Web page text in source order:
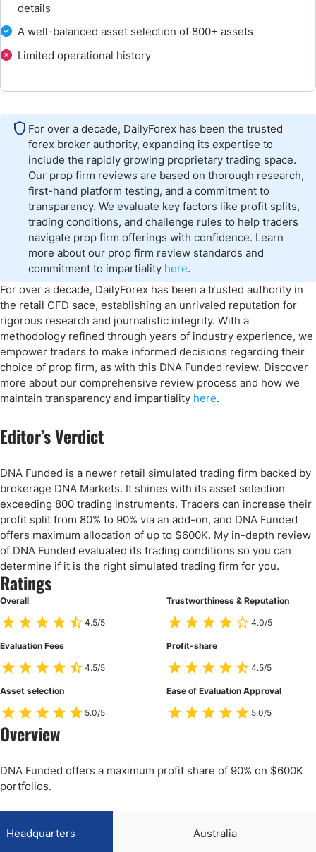
details
A well-balanced asset selection of 800+ assets
Limited operational history
For over a decade, DailyForex has been the trusted
forex broker authority, expanding its expertise to
include the rapidly growing proprietary trading space.
Our prop firm reviews are based on thorough research,
first-hand platform testing, and a commitment to
transparency. We evaluate key factors like profit splits,
trading conditions, and challenge rules to help traders
navigate prop firm offerings with confidence. Learn
more about our prop firm review standards and
commitment to impartiality here.
For over a decade, DailyForex has been a trusted authority in
the retail CFD sace, establishing an unrivaled reputation for
rigorous research and journalistic integrity. With a
methodology refined through years of industry experience, we
empower traders to make informed decisions regarding their
choice of prop firm, as with this DNA Funded review. Discover
more about our comprehensive review process and how we
maintain transparency and impartiality here.
Editor’s Verdict
DNA Funded is a newer retail simulated trading firm backed by
brokerage DNA Markets. It shines with its asset selection
exceeding 800 trading instruments. Traders can increase their
profit split from 80% to 90% via an add-on, and DNA Funded
offers maximum allocation of up to $600K. My in-depth review
of DNA Funded evaluated its trading conditions so you can
determine if it is the right simulated trading firm for you.
Ratings
Overall
4.5/5
Trustworthiness & Reputation
4.0/5
Evaluation Fees
4.5/5
Profit-share
4.5/5
Asset selection
5.0/5
Ease of Evaluation Approval
5.0/5
Overview
DNA Funded offers a maximum profit share of 90% on $600K
portfolios.
Headquarters Australia